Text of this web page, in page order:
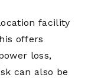
facility
offers
loss,
can also be